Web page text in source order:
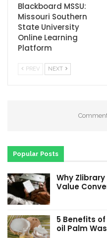
Blackboard MSSU:
Missouri Southern
State University
Online Learning
Platform
PREV NEXT
Popular Posts
Why
Value
5 Benefits
oil Palm